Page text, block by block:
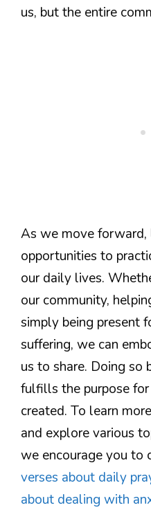
us, but the entire
As we move
opportunities to
our daily lives.
our community,
simply being present
suffering, we can
us to share. Doing so
fulfills the purpose
created. To learn
and explore various
we encourage you to
verses about daily
about dealing with